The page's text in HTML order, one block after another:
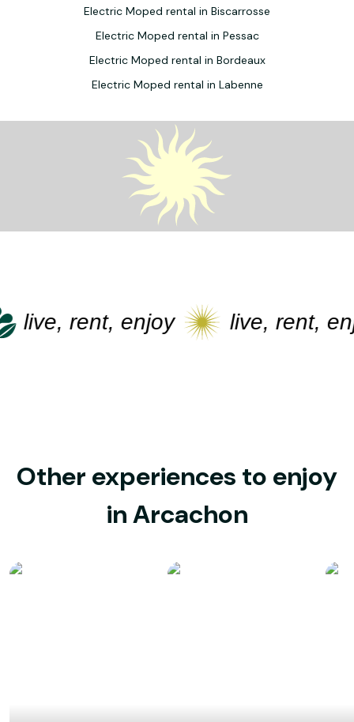
Electric Moped rental in Biscarrosse
Electric Moped rental in Pessac
Electric Moped rental in Bordeaux
Electric Moped rental in Labenne
live, rent, enjoy live, rent,
Other experiences to enjoy
in Arcachon